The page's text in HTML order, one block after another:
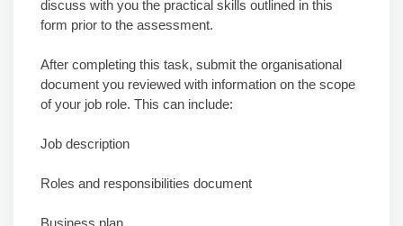
discuss with you the practical skills outlined in this
form prior to the assessment.
After completing this task, submit the organisational
document you reviewed with information on the scope
of your job role. This can include:
Job description
Roles and responsibilities document
Business plan